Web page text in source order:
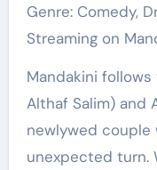
Genre: Comedy,
Streaming on
Mandakini
Althaf Salim) and
newlywed couple
unexpected turn.